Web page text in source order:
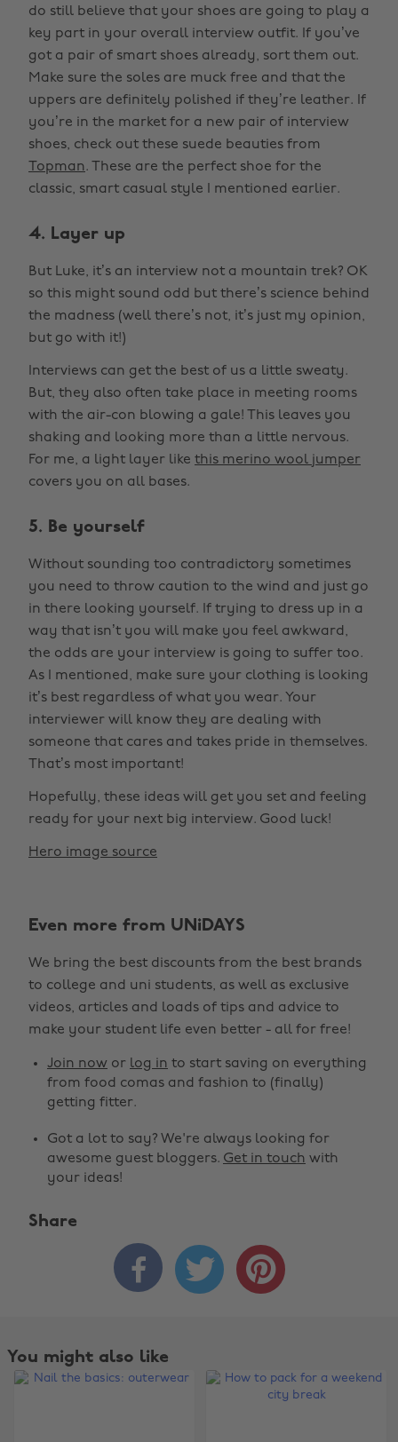
do still believe that your shoes are going to play a
key part in your overall interview outfit. If you’ve
got a pair of smart shoes already, sort them out.
Make sure the soles are muck free and that the
uppers are definitely polished if they’re leather. If
you’re in the market for a new pair of interview
shoes, check out these suede beauties from
Topman. These are the perfect shoe for the
classic, smart casual style I mentioned earlier.
4. Layer up
But Luke, it’s an interview not a mountain trek? OK
so this might sound odd but there’s science behind
the madness (well there’s not, it’s just my opinion,
but go with it!)
Interviews can get the best of us a little sweaty.
But, they also often take place in meeting rooms
with the air-con blowing a gale! This leaves you
shaking and looking more than a little nervous.
For me, a light layer like this merino wool jumper
covers you on all bases.
5. Be yourself
Without sounding too contradictory sometimes
you need to throw caution to the wind and just go
in there looking yourself. If trying to dress up in a
way that isn’t you will make you feel awkward,
the odds are your interview is going to suffer too.
As I mentioned, make sure your clothing is looking
it’s best regardless of what you wear. Your
interviewer will know they are dealing with
someone that cares and takes pride in themselves.
That’s most important!
Hopefully, these ideas will get you set and feeling
ready for your next big interview. Good luck!
Hero image source
Even more from UNiDAYS
We bring the best discounts from the best brands
to college and uni students, as well as exclusive
videos, articles and loads of tips and advice to
make your student life even better - all for free!
Join now or log in to start saving on everything
from food comas and fashion to (finally)
getting fitter.
Got a lot to say? We're always looking for
awesome guest bloggers. Get in touch with
your ideas!
Share
  
You might also like